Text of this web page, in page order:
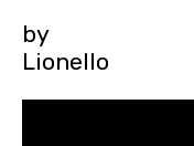
by
Lionello